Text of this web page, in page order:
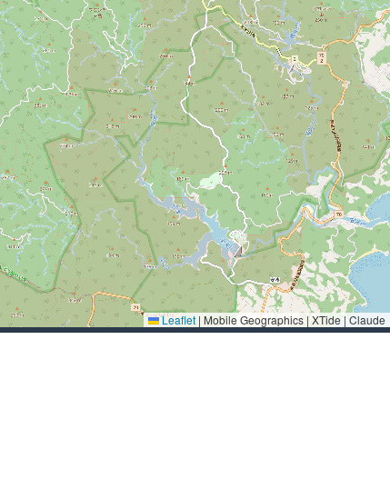
Leaflet | Mobile Geographics | XTide | Claude